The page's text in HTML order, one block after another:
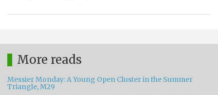
More reads
Messier Monday: A Young Open Cluster in the Summer
Triangle, M29